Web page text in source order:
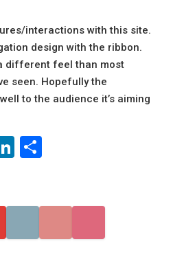
interactions with this site.
design with the ribbon.
different feel than most
seen. Hopefully the
to the audience it’s aiming
LinkedIn
Share